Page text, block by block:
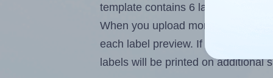
template contains 6 labels, the
When you upload more than one
each label preview. If the number
labels will be printed on additional